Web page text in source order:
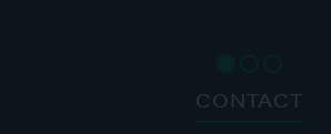
CONTACT